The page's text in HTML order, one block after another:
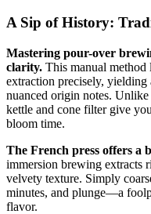
A Sip of History:
Mastering pour-over
clarity. This manual
extraction precisely,
nuanced origin notes.
kettle and cone filter give
bloom time.
The French press offers a
immersion brewing extracts
velvety texture. Simply
minutes, and plunge—a
flavor.